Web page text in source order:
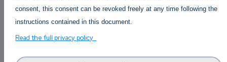
0
Posted in Software Technology
Prompt injection
attacks in LLMs and
how to defend against
consent, this consent can be revoked freely at any time following the
instructions contained in this document.
Read the full privacy policy